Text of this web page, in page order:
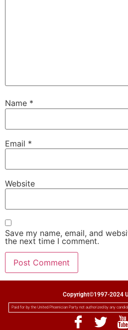
Name *
Email *
Website
Save my name, email, and
the next time I comment.
Copyright©1997-2024
Paid for by the United Phoenician Party not authorized by any